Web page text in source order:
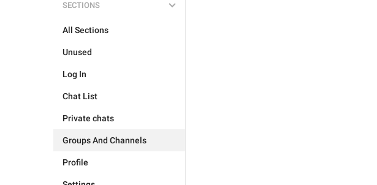
SECTIONS
All Sections
Unused
Log In
Chat List
Private chats
Groups And Channels
Profile